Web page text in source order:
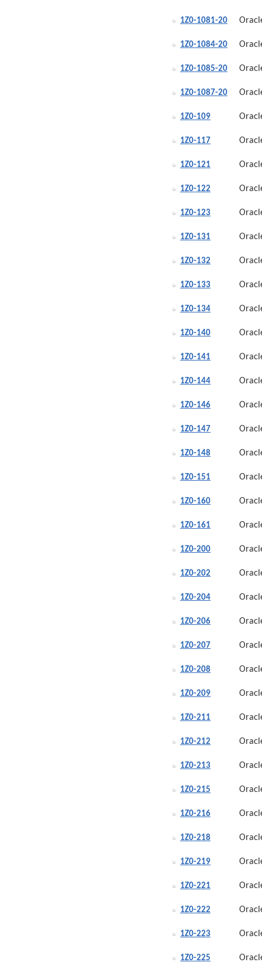
1Z0-1081-20
1Z0-1084-20
1Z0-1085-20
1Z0-1087-20
1Z0-109
1Z0-117
1Z0-121
1Z0-122
1Z0-123
1Z0-131
1Z0-132
1Z0-133
1Z0-134
1Z0-140
1Z0-141
1Z0-144
1Z0-146
1Z0-147
1Z0-148
1Z0-151
1Z0-160
1Z0-161
1Z0-200
1Z0-202
1Z0-204
1Z0-206
1Z0-207
1Z0-208
1Z0-209
1Z0-211
1Z0-212
1Z0-213
1Z0-215
1Z0-216
1Z0-218
1Z0-219
1Z0-221
1Z0-222
1Z0-223
1Z0-225